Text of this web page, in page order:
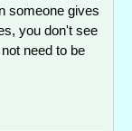
someone gives
you don't see
need to be